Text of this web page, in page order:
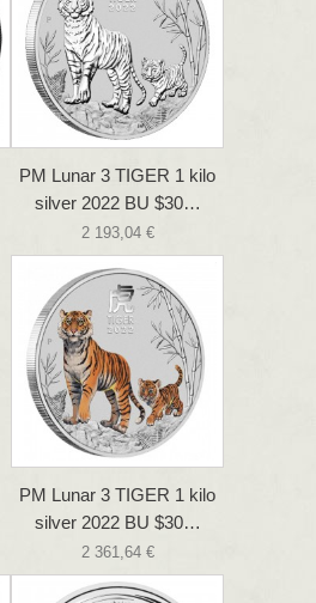
PM Lunar 3 TIGER 1 kilo
silver 2022 BU $30…
2 193,04 €
PM Lunar 3 TIGER 1 kilo
silver 2022 BU $30…
2 361,64 €